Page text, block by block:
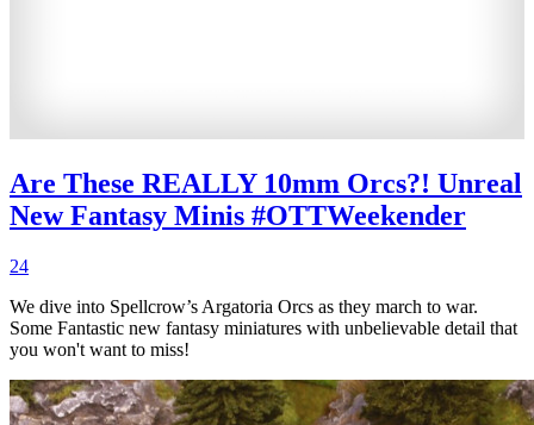
Are These REALLY 10mm Orcs?! Unreal
New Fantasy Minis #OTTWeekender
24
We dive into Spellcrow’s Argatoria Orcs as they march to war.
Some Fantastic new fantasy miniatures with unbelievable detail that
you won't want to miss!